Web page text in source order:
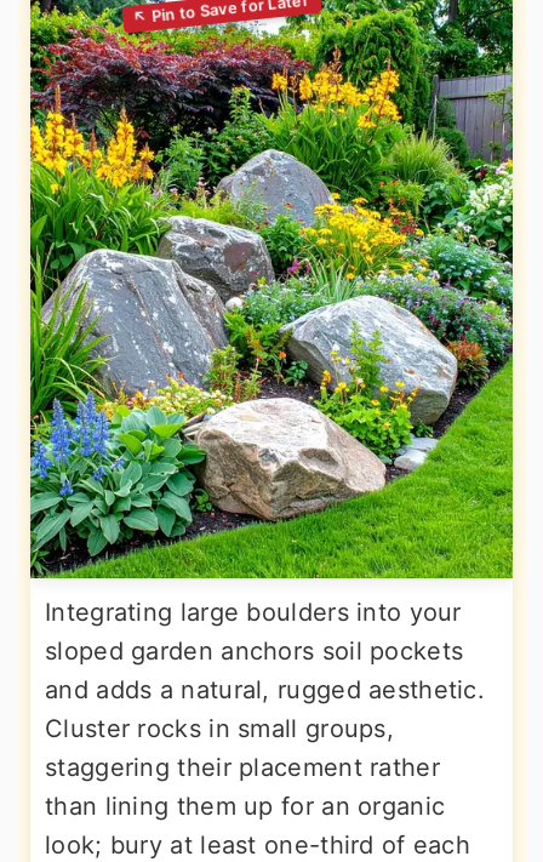
Integrating large boulders into your
sloped garden anchors soil pockets
and adds a natural, rugged aesthetic.
Cluster rocks in small groups,
staggering their placement rather
than lining them up for an organic
look; bury at least one-third of each